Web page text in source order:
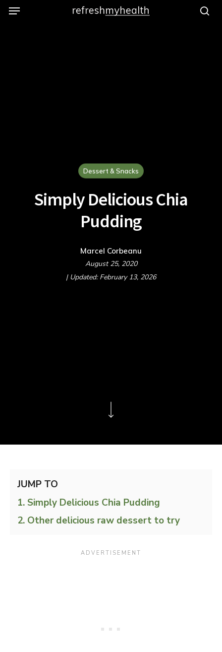
SkipMenu
Dessert & Snacks
Simply Delicious Chia
Pudding
Marcel Corbeanu
August 25, 2020
| Updated: February 13, 2026
JUMP TO
Simply Delicious Chia Pudding
Other delicious raw dessert to try